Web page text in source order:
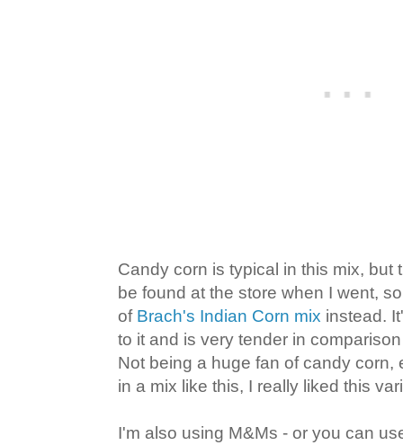
Candy corn is typical in this mix, but
be found at the store when I went,
of Brach's Indian Corn mix instead.
to it and is very tender in
Not being a huge fan of candy corn,
in a mix like this, I really liked this
I'm also using M&Ms - or you can